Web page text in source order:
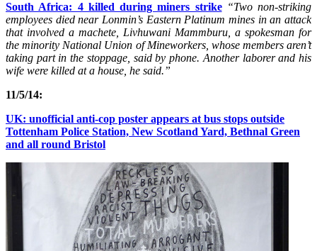
South Africa: 4 killed during miners strike “Two non-striking
employees died near Lonmin’s Eastern Platinum mines in an attack
that involved a machete, Livhuwani Mammburu, a spokesman for
the minority National Union of Mineworkers, whose members aren’t
taking part in the stoppage, said by phone. Another laborer and his
wife were killed at a house, he said.”
11/5/14:
UK: unofficial anti-cop poster appears at bus stops outside
Tottenham Police Station, New Scotland Yard, Bethnal Green
and all round Bristol